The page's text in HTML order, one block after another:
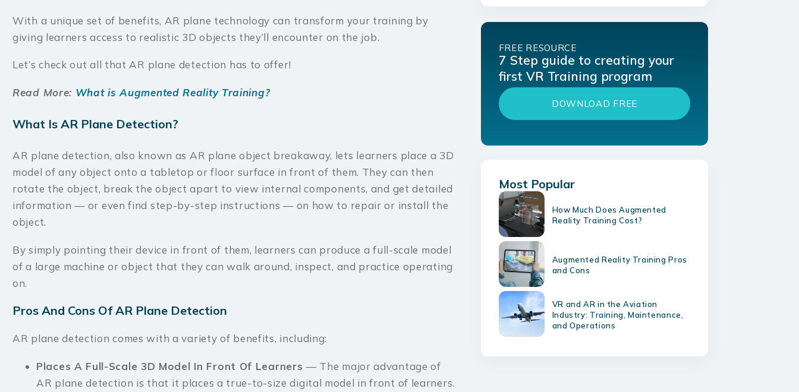
With a unique set of benefits, AR plane technology can transform your training by
giving learners access to realistic 3D objects they’ll encounter on the job.
Let’s check out all that AR plane detection has to offer!
Read More: What is Augmented Reality Training?
What Is AR Plane Detection?
AR plane detection, also known as AR plane object breakaway, lets learners place a 3D
model of any object onto a tabletop or floor surface in front of them. They can then
rotate the object, break the object apart to view internal components, and get detailed
information — or even find step-by-step instructions — on how to repair or install the
object.
By simply pointing their device in front of them, learners can produce a full-scale model
of a large machine or object that they can walk around, inspect, and practice operating
on.
Pros And Cons Of AR Plane Detection
AR plane detection comes with a variety of benefits, including:
Places A Full-Scale 3D Model In Front Of Learners — The major advantage of
AR plane detection is that it places a true-to-size digital model in front of learners.
FREE RESOURCE
7 Step guide to creating your
first VR Training program
DOWNLOAD FREE
Most Popular
How Much Does Augmented
Reality Training Cost?
Augmented Reality Training Pros
and Cons
VR and AR in the Aviation
Industry: Training, Maintenance,
and Operations